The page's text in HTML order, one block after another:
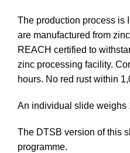
The production process is
are manufactured from
REACH certified to
zinc processing facility.
hours. No red rust within
An individual slide weighs
The DTSB version of this
programme.